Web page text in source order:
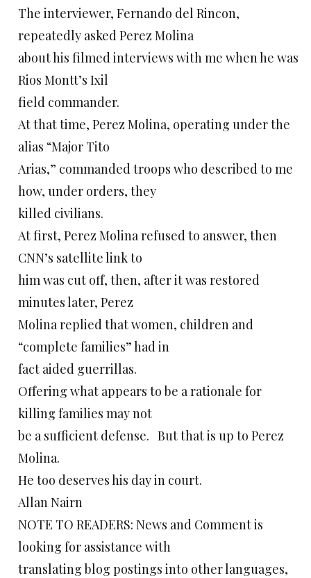
The interviewer, Fernando del Rincon,
repeatedly asked Perez Molina
about his filmed interviews with me when he was
Rios Montt’s Ixil
field commander.
At that time, Perez Molina, operating under the
alias “Major Tito
Arias,” commanded troops who described to me
how, under orders, they
killed civilians.
At first, Perez Molina refused to answer, then
CNN’s satellite link to
him was cut off, then, after it was restored
minutes later, Perez
Molina replied that women, children and
“complete families” had in
fact aided guerrillas.
Offering what appears to be a rationale for
killing families may not
be a sufficient defense. But that is up to Perez
Molina.
He too deserves his day in court.
Allan Nairn
NOTE TO READERS: News and Comment is
looking for assistance with
translating blog postings into other languages,